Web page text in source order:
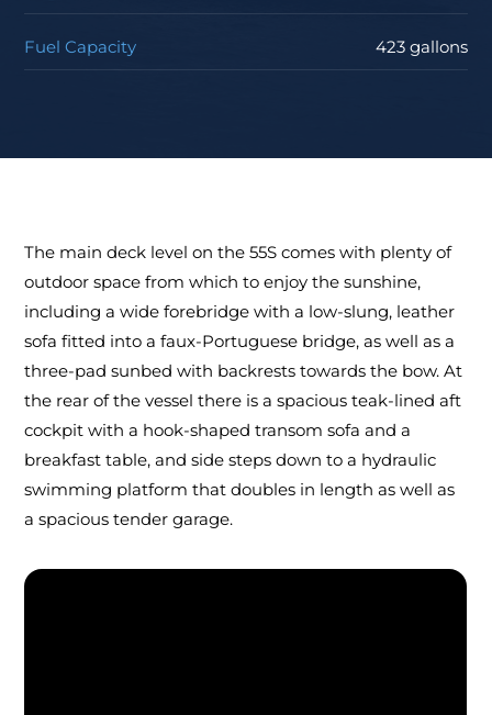
Fuel Capacity 423 gallons
The main deck level on the 55S comes with plenty of
outdoor space from which to enjoy the sunshine,
including a wide forebridge with a low-slung, leather
sofa fitted into a faux-Portuguese bridge, as well as a
three-pad sunbed with backrests towards the bow. At
the rear of the vessel there is a spacious teak-lined aft
cockpit with a hook-shaped transom sofa and a
breakfast table, and side steps down to a hydraulic
swimming platform that doubles in length as well as
a spacious tender garage.